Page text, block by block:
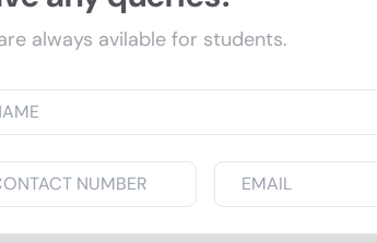
always avilable for students.